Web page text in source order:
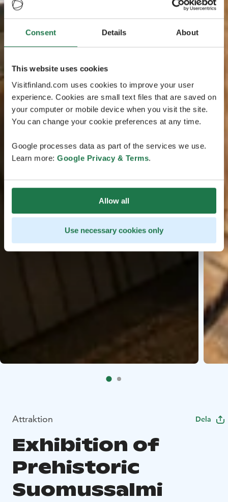
Consent Details About
This website uses cookies
Visitfinland.com uses cookies to improve your user
experience. Cookies are small text files that are saved on
your computer or mobile device when you visit the site.
You can change your cookie preferences at any time.
Google processes data as part of the services we use.
Learn more: Google Privacy & Terms.
Allow all
Use necessary cookies only
Attraktion Dela
Exhibition of
Prehistoric
Suomussalmi